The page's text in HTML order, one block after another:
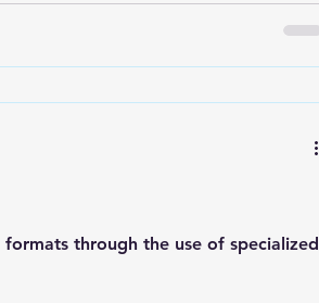
through the use of specialized